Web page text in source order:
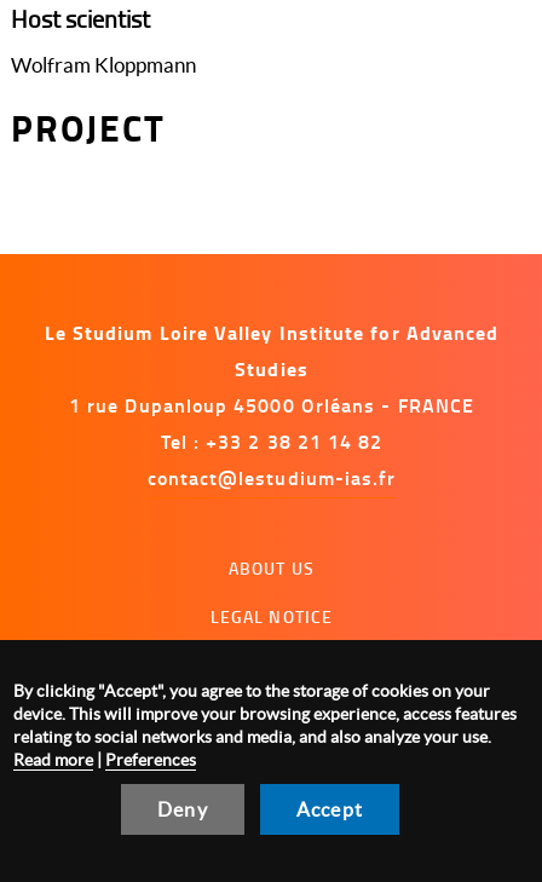
Host scientist
Wolfram Kloppmann
PROJECT
Le Studium Loire Valley Institute for Advanced
Studies
1 rue Dupanloup 45000 Orléans - FRANCE
Tel : +33 2 38 21 14 82
contact@lestudium-ias.fr
ABOUT US
LEGAL NOTICE
MANAGING COOKIES
By clicking "Accept", you agree to the storage of cookies on your
device. This will improve your browsing experience, access features
relating to social networks and media, and also analyze your use.
Read more| Preferences
Deny Accept